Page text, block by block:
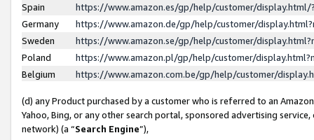
Spain
https://www.amazon.es/gp/help/customer/
Germany
https://www.amazon.de/gp/help/customer/
Sweden
https://www.amazon.se/gp/help/customer/
Poland
https://www.amazon.pl/gp/help/customer/
Belgium
https://www.amazon.com.be/gp/help/customer/
(d) any Product purchased by a customer who is referred to an
Yahoo, Bing, or any other search portal, sponsored advertising
network) (a “Search Engine”),